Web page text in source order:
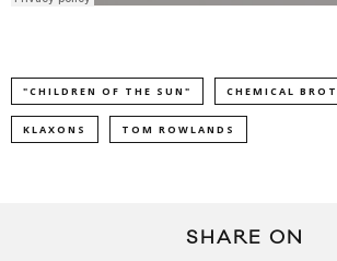
"CHILDREN OF THE SUN" CHEMICAL
KLAXONS TOM ROWLANDS
SHARE ON